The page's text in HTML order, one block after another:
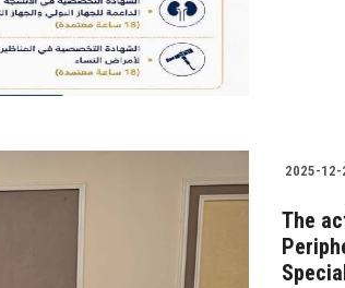
2025-12-
The